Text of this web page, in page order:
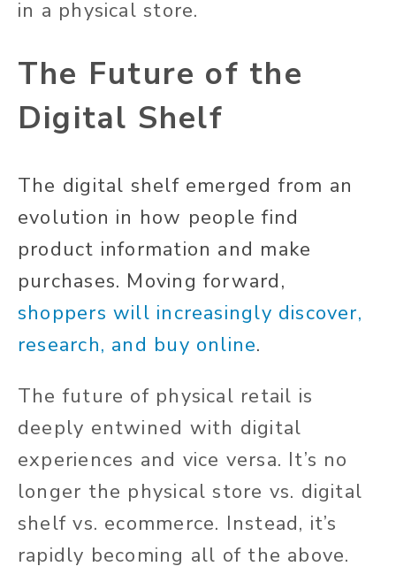
in a physical store.
The Future of the
Digital Shelf
The digital shelf emerged from an
evolution in how people find
product information and make
purchases. Moving forward,
shoppers will increasingly discover,
research, and buy online.
The future of physical retail is
deeply entwined with digital
experiences and vice versa. It’s no
longer the physical store vs. digital
shelf vs. ecommerce. Instead, it’s
rapidly becoming all of the above.